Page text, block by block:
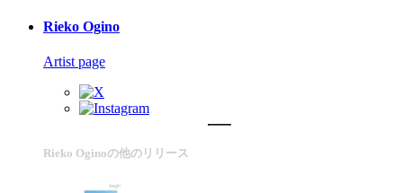
Rieko Ogino
Artist page
Rieko Oginoの他のリリース